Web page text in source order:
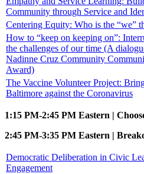
Community through Service and
Centering Equity: Who is the “we”
How to “keep on keeping on”:
the challenges of our time (A
Nadinne Cruz Community
Award)
The Vaccine Volunteer Project:
Baltimore against the Coronavirus
1:15 PM-2:45 PM Eastern |
2:45 PM-3:35 PM Eastern |
Democratic Deliberation in Civic
Engagement